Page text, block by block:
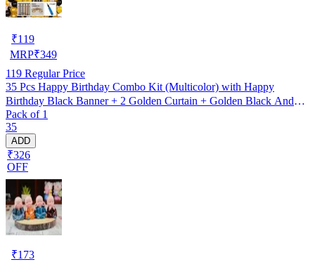
₹119
MRP₹349
119 Regular Price
35 Pcs Happy Birthday Combo Kit (Multicolor) with Happy
Birthday Black Banner + 2 Golden Curtain + Golden Black And
silver Hd Metallic Balloon Pack Of 30 + And Megic
Candle+Ribben+Pump Free
Pack of 1
35
ADD
₹326
OFF
₹173